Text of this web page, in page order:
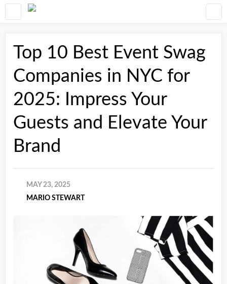
Top 10 Best Event Swag
Companies in NYC for
2025: Impress Your
Guests and Elevate Your
Brand
MAY 23, 2025
MARIO STEWART